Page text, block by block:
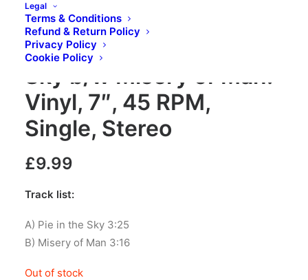
Legal
Terms & Conditions
Refund & Return Policy
Privacy Policy
Cookie Policy
The Jackets – Pie in the
Sky b/w Misery of Man:
Vinyl, 7″, 45 RPM,
Single, Stereo
£9.99
Track list:
A) Pie in the Sky 3:25
B) Misery of Man 3:16
Out of stock